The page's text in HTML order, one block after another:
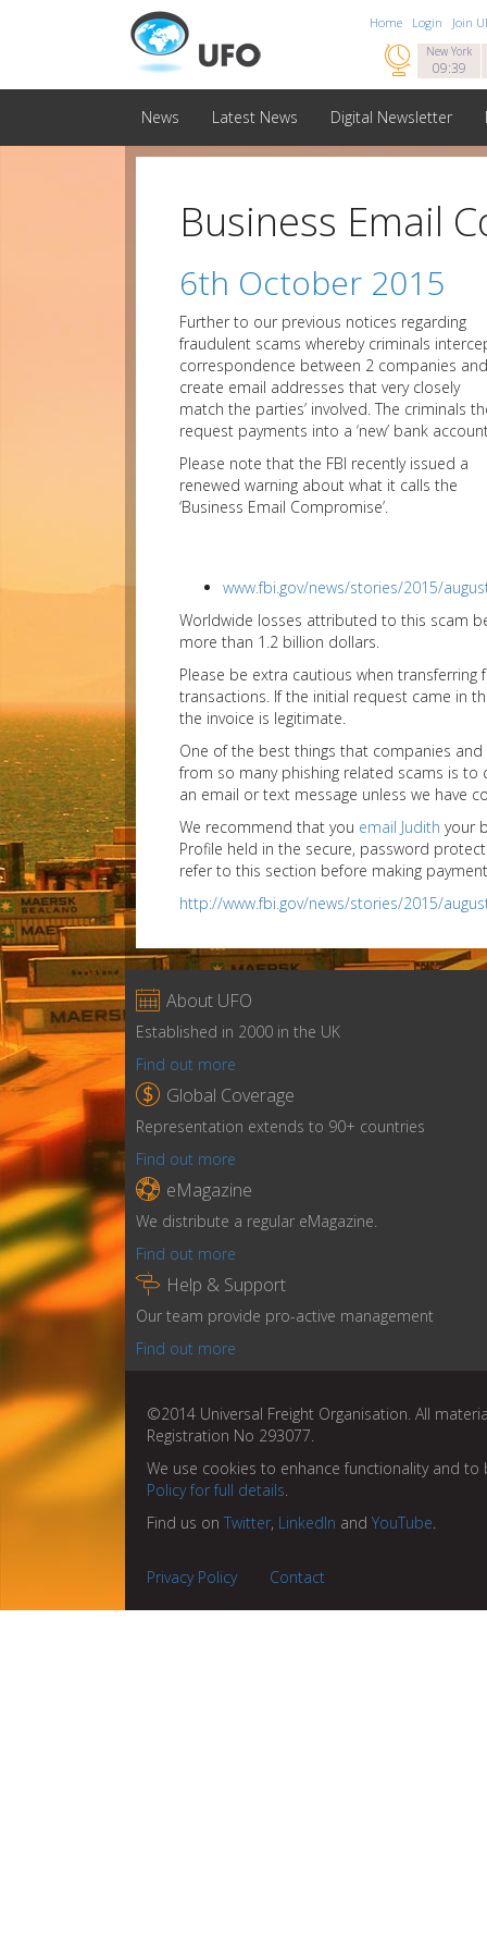
Home Login Join
New York
09:39

News Latest News Digital Newsletter
Business Email
6th October 2015
Further to our previous notices regarding
fraudulent scams whereby criminals
correspondence between 2 companies and
create email addresses that very closely
match the parties’ involved. The criminals
request payments into a ‘new’ bank
Please note that the FBI recently issued a
renewed warning about what it calls the
‘Business Email Compromise’.
www.fbi.gov/news/stories/2015/
Worldwide losses attributed to this scam
more than 1.2 billion dollars.
Please be extra cautious when
transactions. If the initial request came in
the invoice is legitimate.
One of the best things that companies
from so many phishing related scams is
an email or text message unless we have
We recommend that you email Judith your
Profile held in the secure, password
refer to this section before making
http://www.fbi.gov/news/stories/2015/
 About UFO
Established in 2000 in the UK
Find out more
 Global Coverage
Representation extends to 90+ countries
Find out more
 eMagazine
We distribute a regular eMagazine.
Find out more
 Help & Support
Our team provide pro-active management
Find out more
©2014 Universal Freight Organisation. All
Registration No 293077.
We use cookies to enhance functionality and
Policy for full details.
Find us on Twitter, LinkedIn and YouTube.
Privacy Policy Contact